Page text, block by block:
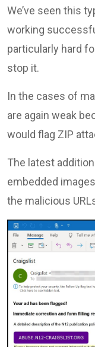
We’ve seen this
working
particularly hard
stop it.
In the cases of
are again weak
would flag ZIP
The latest
embedded
the malicious